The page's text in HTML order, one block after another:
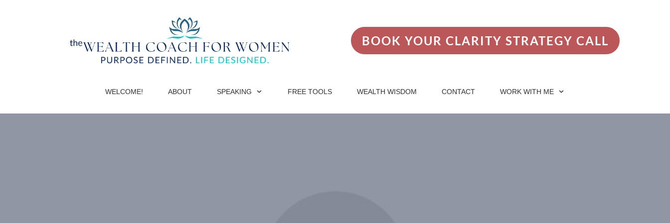
BOOK YOUR CLARITY STRATEGY CALL
WELCOME! ABOUT SPEAKING FREE TOOLS WEALTH WISDOM CONTACT WORK WITH ME